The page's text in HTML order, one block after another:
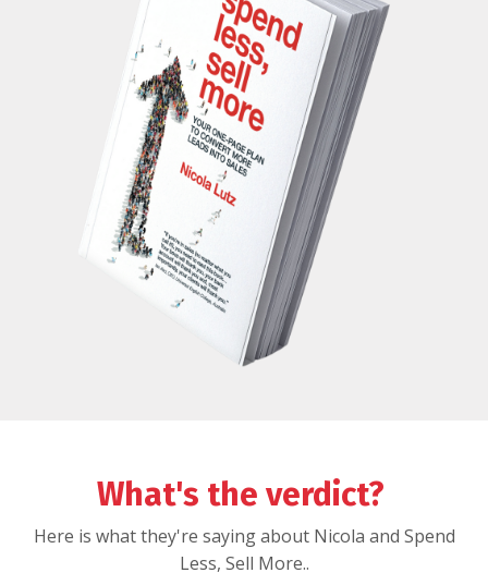
What's the verdict?
Here is what they're saying about Nicola and Spend
Less, Sell More..